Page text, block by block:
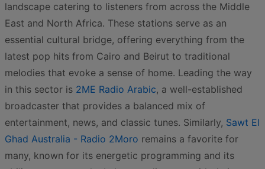
landscape catering to listeners from across the Middle
East and North Africa. These stations serve as an
essential cultural bridge, offering everything from the
latest pop hits from Cairo and Beirut to traditional
melodies that evoke a sense of home. Leading the way
in this sector is 2ME Radio Arabic, a well-established
broadcaster that provides a balanced mix of
entertainment, news, and classic tunes. Similarly, Sawt El
Ghad Australia - Radio 2Moro remains a favorite for
many, known for its energetic programming and its